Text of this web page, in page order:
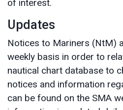
of interest.
Updates
Notices to Mariners (NtM)
weekly basis in order to
nautical chart database to
notices and information
can be found on the SMA